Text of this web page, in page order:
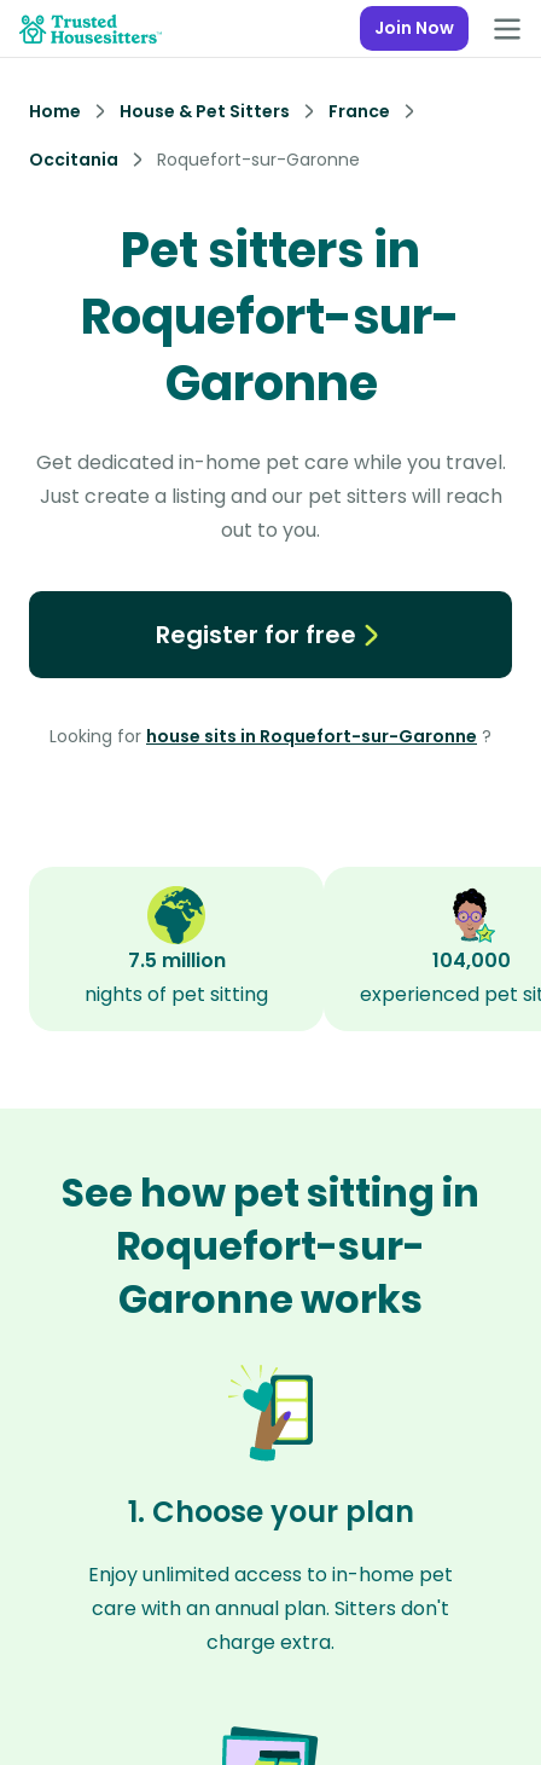
Join Now
Home House & Pet Sitters
France
Occitania
Roquefort-sur-Garonne
Pet sitters in
Roquefort-sur-
Garonne
Get dedicated in-home pet care while you travel.
Just create a listing and our pet sitters will reach
out to you.
Register for free
Looking for house sits in Roquefort-sur-Garonne ?
7.5 million
nights of pet sitting
104,000
experienced pet
See how pet sitting in
Roquefort-sur-
Garonne works
1. Choose your plan
Enjoy unlimited access to in-home pet
care with an annual plan. Sitters don't
charge extra.